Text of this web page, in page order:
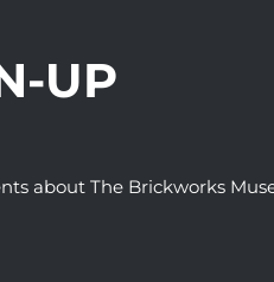
UP
about The Brickworks